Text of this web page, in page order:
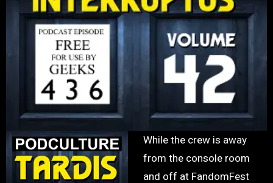
While the crew is away
from the console room
and off at FandomFest